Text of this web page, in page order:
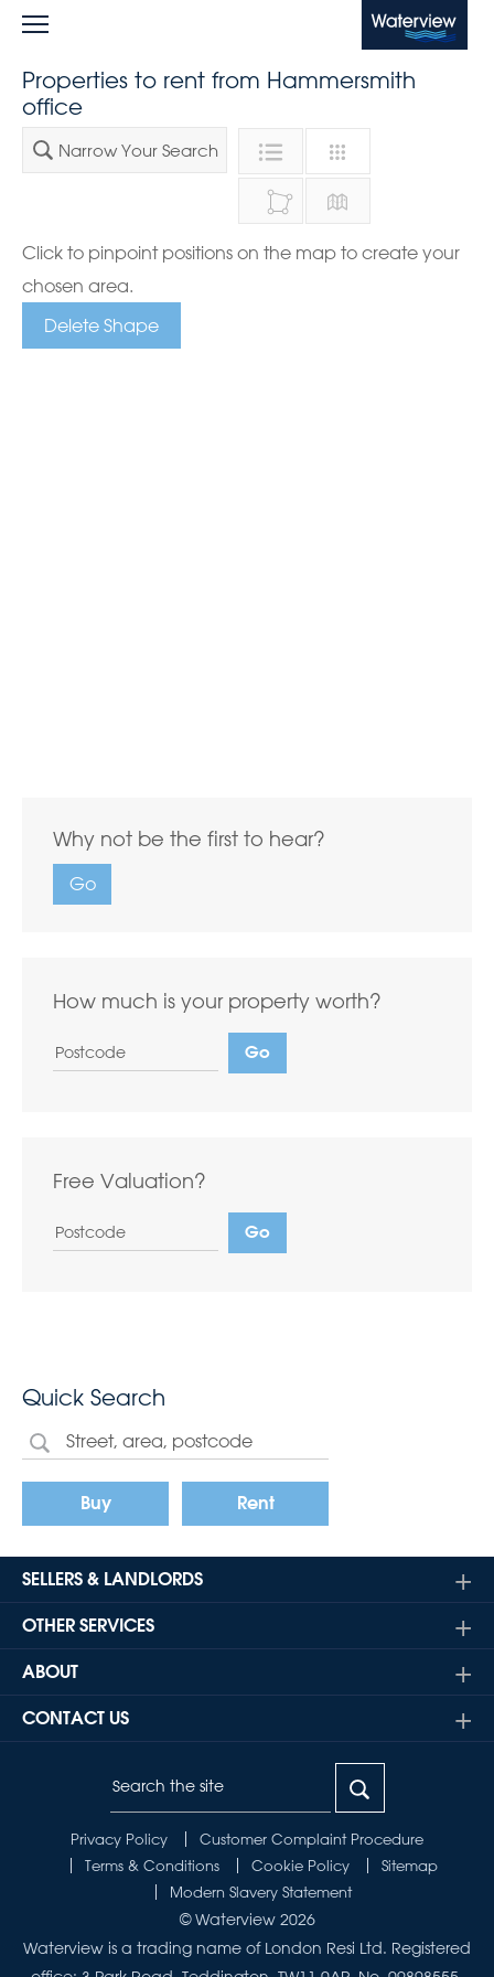
Waterview
Properties to rent from Hammersmith
office
Narrow Your Search
Click to pinpoint positions on the map to create your
chosen area.
Delete Shape
Why not be the first to hear?
Go
How much is your property worth?
Free Valuation?
Quick Search
Buy Rent
SELLERS & LANDLORDS
OTHER SERVICES
ABOUT
CONTACT US
Privacy Policy
Customer Complaint Procedure
Terms & Conditions
Cookie Policy
Sitemap
Modern Slavery Statement
© Waterview 2026
Waterview is a trading name of London Resi Ltd. Registered